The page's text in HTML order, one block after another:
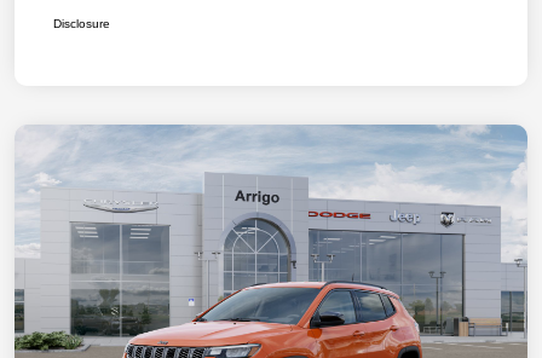
Disclosure